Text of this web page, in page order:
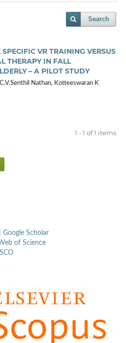
Search
VR TRAINING VERSUS
THERAPY IN FALL
– A PILOT STUDY
Nathan, Kotteeswaran K
1 - 1 of 1 items
Google Scholar
of Science